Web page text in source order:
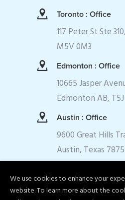
Toronto : Office
117 Peter St Ste
M5V 0M3
Edmonton : Office
10665 Jasper
Edmonton AB,
Austin : Office
9600 Great Hills
Austin, Texas
We use cookies to enhance your
website. To learn more about the